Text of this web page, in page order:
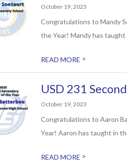
October 19, 2023
Congratulations to Mandy
the Year! Mandy has taught
READ MORE >
USD 231
October 19, 2023
Congratulations to Aaron
Year! Aaron has taught in
READ MORE >